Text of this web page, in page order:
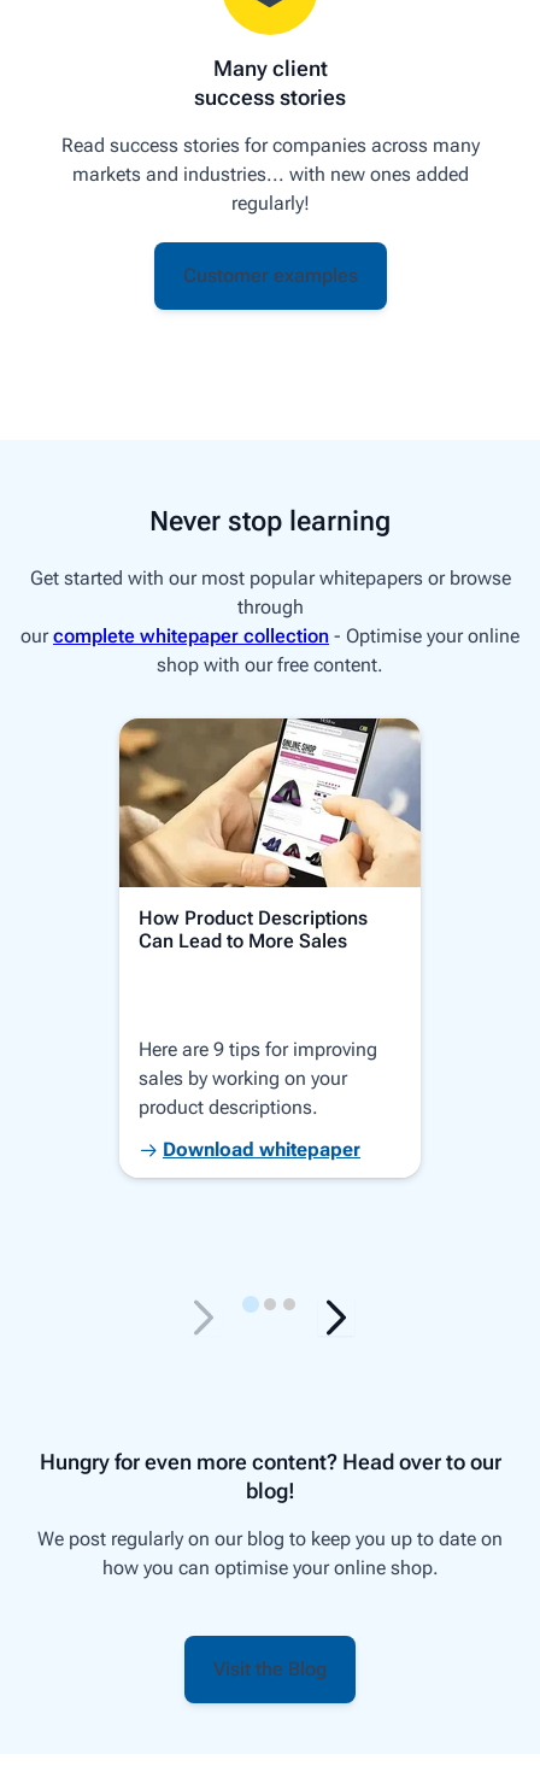
Many client
success stories
Read success stories for companies across many
markets and industries... with new ones added
regularly!
Customer examples
Never stop learning
Get started with our most popular whitepapers or browse
through
ourcomplete whitepaper collection - Optimise your online
shop with our free content.
How Product Descriptions
Can Lead to More Sales
Here are 9 tips for improving
sales by working on your
product descriptions.
Download whitepaper
Hungry for even more content? Head over to our
blog!
We post regularly on our blog to keep you up to date on
how you can optimise your online shop.
Visit the Blog